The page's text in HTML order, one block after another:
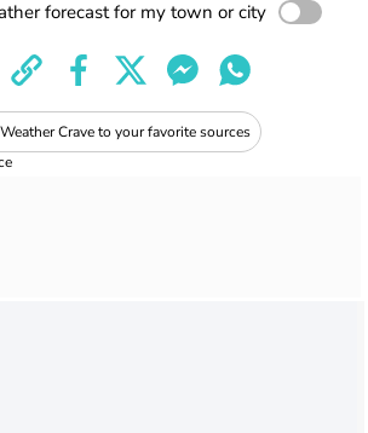
forecast for my town or city
Crave to your favorite sources